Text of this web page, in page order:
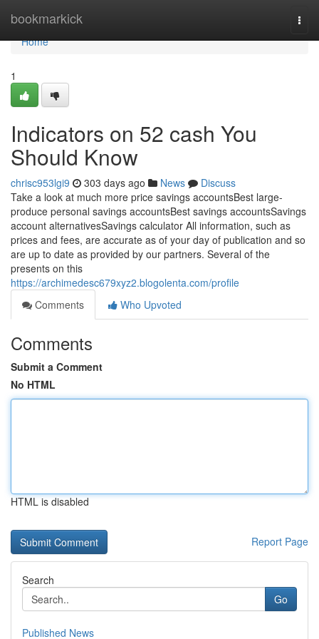
bookmarkick
Home
Home
1
Indicators on 52 cash You
Should Know
chrisc953lgi9 303 days ago News
Discuss
Take a look at much more price savings accountsBest large-
produce personal savings accountsBest savings accountsSavings
account alternativesSavings calculator All information, such as
prices and fees, are accurate as of your day of publication and so
are up to date as provided by our partners. Several of the
presents on this
https://archimedesc679xyz2.blogolenta.com/profile
Comments
Who Upvoted
Comments
Submit a Comment
No HTML
HTML is disabled
Report Page
Search
Go
Published News